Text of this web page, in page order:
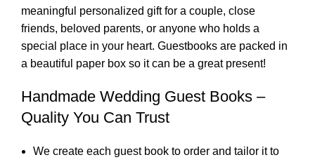
meaningful personalized gift for a couple, close
friends, beloved parents, or anyone who holds a
special place in your heart. Guestbooks are packed in
a beautiful paper box so it can be a great present!
Handmade Wedding Guest Books –
Quality You Can Trust
We create each guest book to order and tailor it to